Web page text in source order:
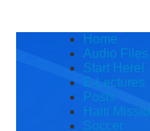
Home
Audio Files
Start Here!
E-Lectures
Posts
Haiti
Soccer